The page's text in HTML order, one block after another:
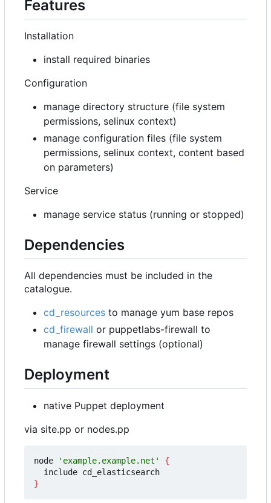
Features
Installation
install required binaries
Configuration
manage directory structure (file system
permissions, selinux context)
manage configuration files (file system
permissions, selinux context, content based
on parameters)
Service
manage service status (running or stopped)
Dependencies
All dependencies must be included in the
catalogue.
cd_resources to manage yum base repos
cd_firewall or puppetlabs-firewall to
manage firewall settings (optional)
Deployment
native Puppet deployment
via site.pp or nodes.pp
node 'example.example.net'
{
}